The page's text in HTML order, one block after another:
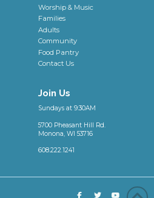
Worship & Music
Families
Adults
Community
Food Pantry
Contact Us
Join Us
Sundays at 9:30AM
5700 Pheasant Hill Rd.
Monona, WI 53716
608.222.1241